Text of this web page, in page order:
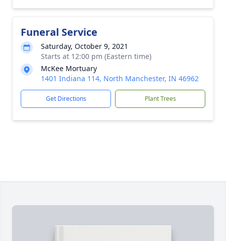
Funeral Service
Saturday, October 9, 2021
Starts at 12:00 pm (Eastern time)
McKee Mortuary
1401 Indiana 114, North Manchester, IN 46962
Get Directions Plant Trees